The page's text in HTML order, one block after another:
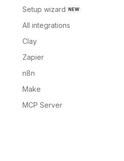
Setup wizard NEW
All integrations
Clay
Zapier
n8n
Make
MCP Server